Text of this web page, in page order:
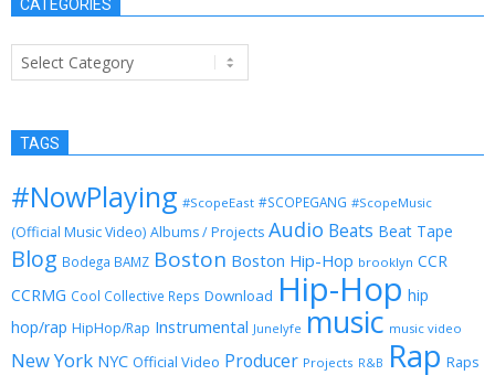
CATEGORIES
Categories
TAGS
#NowPlaying #ScopeEast #SCOPEGANG #ScopeMusic
(Official Music Video) Albums / Projects Audio Beats Beat Tape
Blog Bodega BAMZ Boston Boston Hip-Hop brooklyn CCR
CCRMG Cool Collective Reps Download Hip-Hop hip
hop/rap HipHop/Rap Instrumental Junelyfe music music video
New York NYC Official Video Producer Projects R&B Rap Raps